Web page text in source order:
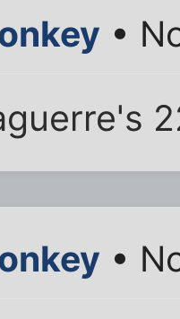
•
•